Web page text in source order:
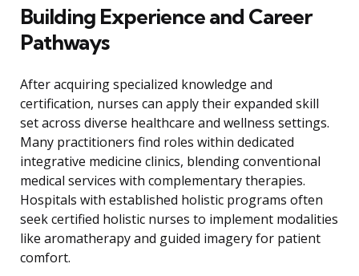
Building Experience and Career
Pathways
After acquiring specialized knowledge and
certification, nurses can apply their expanded skill
set across diverse healthcare and wellness settings.
Many practitioners find roles within dedicated
integrative medicine clinics, blending conventional
medical services with complementary therapies.
Hospitals with established holistic programs often
seek certified holistic nurses to implement modalities
like aromatherapy and guided imagery for patient
comfort.